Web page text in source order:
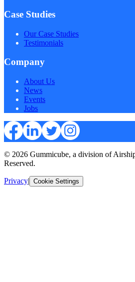
Case Studies
Our Case Studies
Testimonials
Company
About Us
News
Events
Jobs
© 2026 Gummicube, a division of
Reserved.
Privacy| Cookie Settings